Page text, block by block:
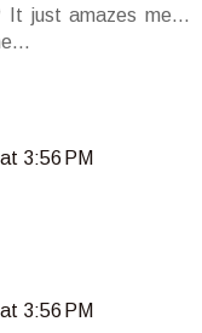
It just amazes me...
3:56 PM
3:56 PM